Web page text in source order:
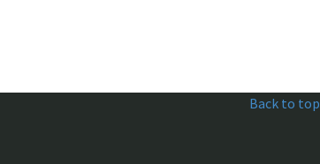
Back to top